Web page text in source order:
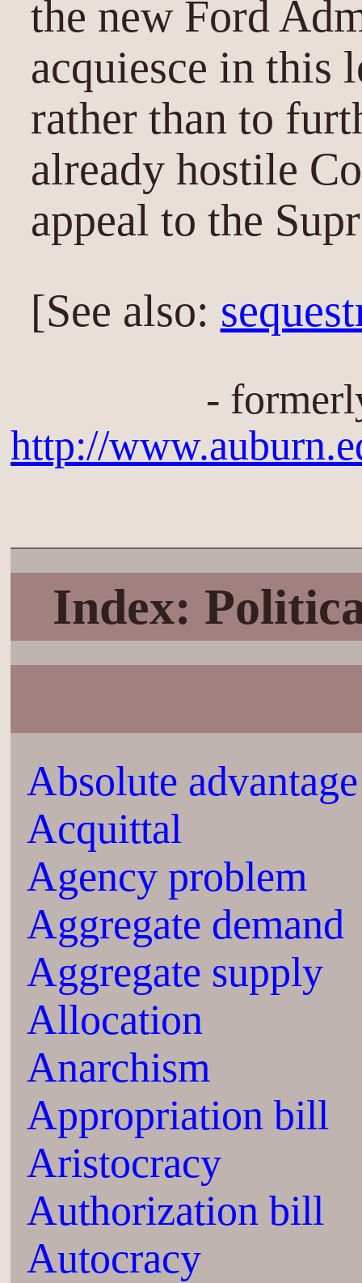
the new Ford
acquiesce in this
rather than to
already hostile
appeal to the
[See also:
-
http://
Index:
Absolute advantage
Acquittal
Agency problem
Aggregate demand
Aggregate supply
Allocation
Anarchism
Appropriation bill
Aristocracy
Authorization bill
Autocracy